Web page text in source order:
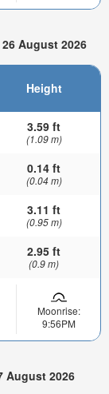
August 2026
Height
3.59 ft
(1.09 m)
0.14 ft
(0.04 m)
3.11 ft
(0.95 m)
2.95 ft
(0.9 m)
Moonrise:
9:56PM
August 2026